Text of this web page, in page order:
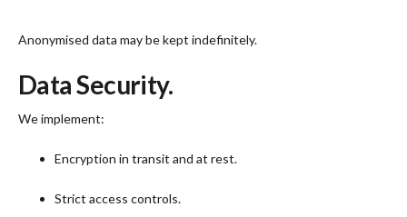
Anonymised data may be kept indefinitely.
Data Security.
We implement:
Encryption in transit and at rest.
Strict access controls.